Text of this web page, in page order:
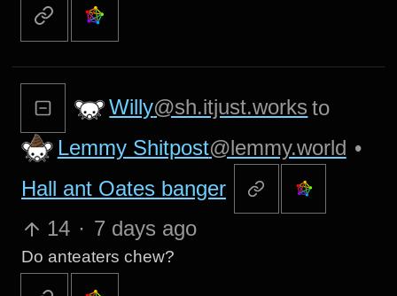
Willy@sh.itjust.works to
Lemmy Shitpost@lemmy.world •
Hall ant Oates banger
14 · 7 days ago
Do anteaters chew?